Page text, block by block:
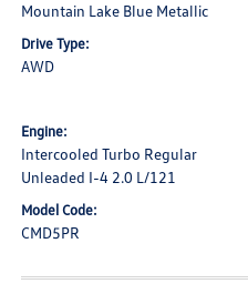
Mountain Lake Blue Metallic
Drive Type:
AWD
Engine:
Intercooled Turbo Regular
Unleaded I-4 2.0 L/121
Model Code:
CMD5PR